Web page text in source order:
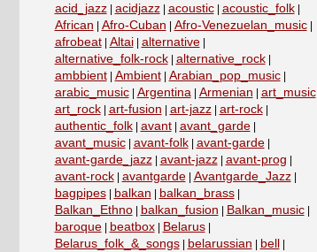
acid_jazz| acidjazz| acoustic| acoustic_folk|
African Afro-Cuban Afro-Venezuelan_music|
afrobeat| Altai| alternative|
alternative_folk-rock| alternative_rock|
ambbient| Ambient| Arabian_pop_music|
arabic_music| Argentina| Armenian art_music|
art_rock| art-fusion art-jazz| art-rock|
authentic_folk| avant| avant_garde|
avant_music| avant-folk| avant-garde|
avant-garde_jazz| avant-jazz| avant-prog
avant-rock| avantgarde| Avantgarde_Jazz|
bagpipes| balkan balkan_brass|
Balkan_Ethno| balkan_fusion Balkan_music|
baroque| beatbox| Belarus|
Belarus_folk_&_songs| belarussian bell